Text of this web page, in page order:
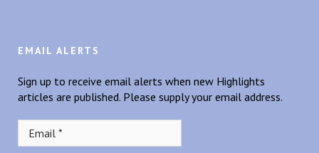
EMAIL ALERTS
Sign up to receive email alerts when new Highlights
articles are published. Please supply your email address.